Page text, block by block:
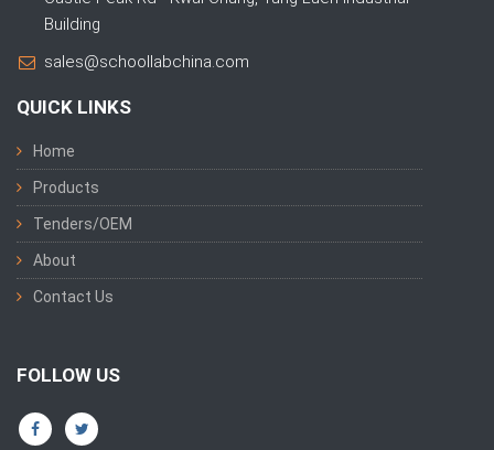
Building
sales@schoollabchina.com
QUICK LINKS
Home
Products
Tenders/OEM
About
Contact Us
FOLLOW US